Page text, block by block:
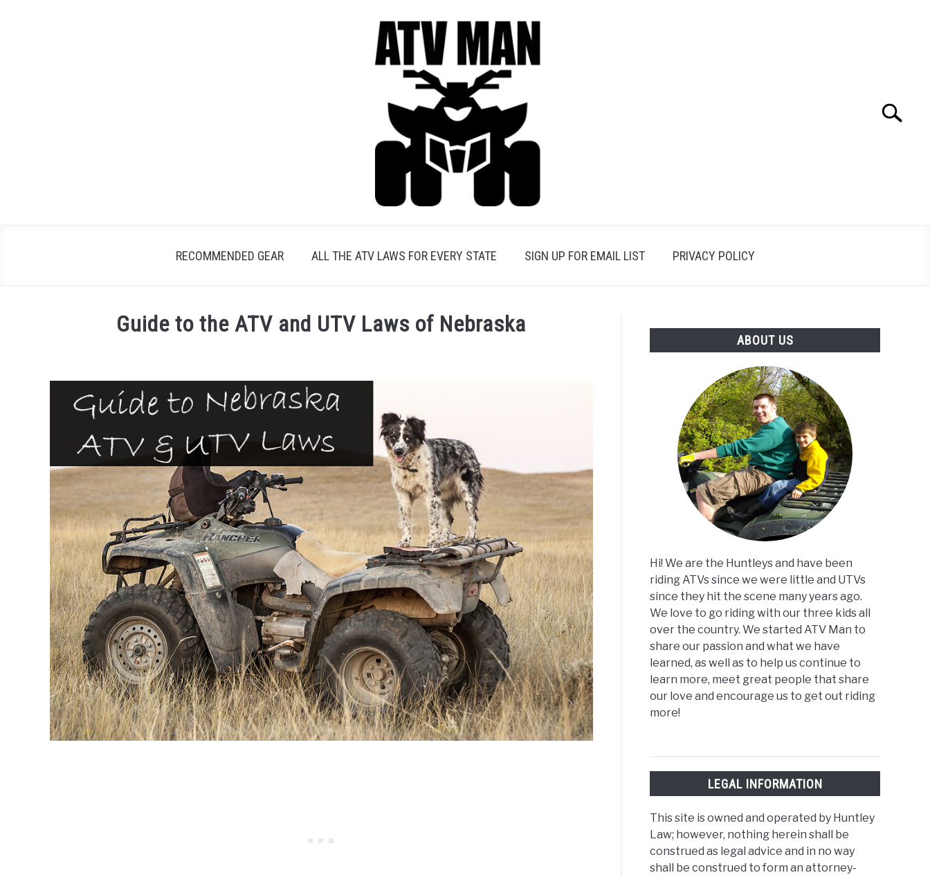
Search
RECOMMENDED GEAR ALL THE ATV LAWS FOR EVERY STATE SIGN UP FOR EMAIL LIST PRIVACY POLICY
Guide to the ATV and UTV Laws of Nebraska
Brent
Huntley
ABOUT US
Hi! We are the Huntleys and have been
riding ATVs since we were little and UTVs
since they hit the scene many years ago.
We love to go riding with our three kids all
over the country. We started ATV Man to
share our passion and what we have
learned, as well as to help us continue to
learn more, meet great people that share
our love and encourage us to get out riding
more!
LEGAL INFORMATION
This site is owned and operated by Huntley
Law; however, nothing herein shall be
construed as legal advice and in no way
shall be construed to form an attorney-